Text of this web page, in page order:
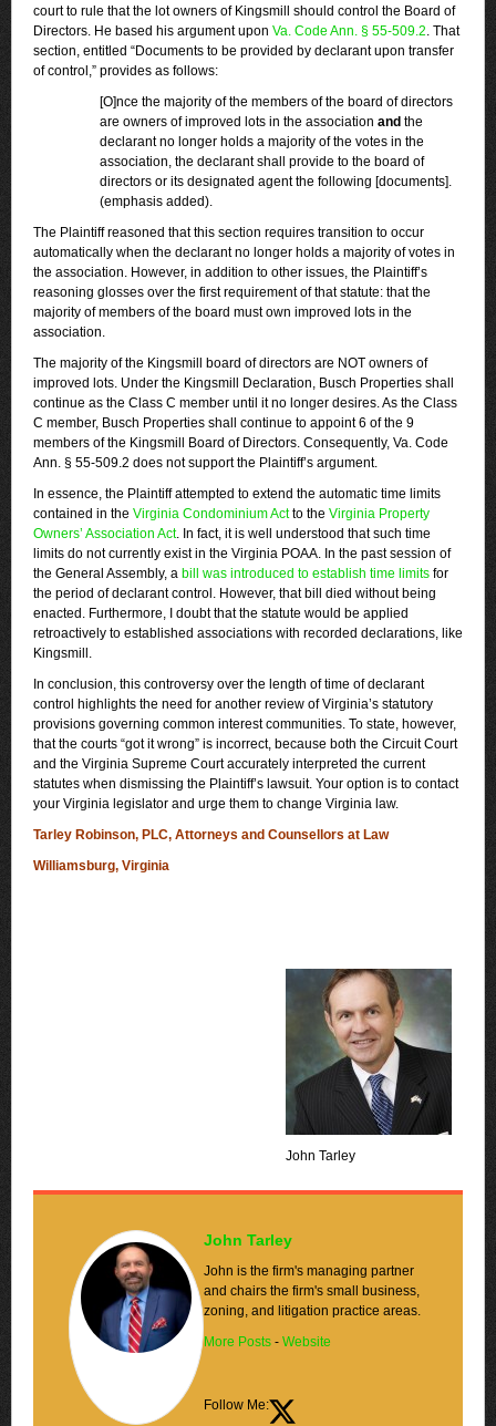
court to rule that the lot owners of Kingsmill should control the Board of
Directors. He based his argument upon Va. Code Ann. § 55-509.2. That
section, entitled “Documents to be provided by declarant upon transfer
of control,” provides as follows:
[O]nce the majority of the members of the board of directors
are owners of improved lots in the association and the
declarant no longer holds a majority of the votes in the
association, the declarant shall provide to the board of
directors or its designated agent the following [documents].
(emphasis added).
The Plaintiff reasoned that this section requires transition to occur
automatically when the declarant no longer holds a majority of votes in
the association. However, in addition to other issues, the Plaintiff’s
reasoning glosses over the first requirement of that statute: that the
majority of members of the board must own improved lots in the
association.
The majority of the Kingsmill board of directors are NOT owners of
improved lots. Under the Kingsmill Declaration, Busch Properties shall
continue as the Class C member until it no longer desires. As the Class
C member, Busch Properties shall continue to appoint 6 of the 9
members of the Kingsmill Board of Directors. Consequently, Va. Code
Ann. § 55-509.2 does not support the Plaintiff’s argument.
In essence, the Plaintiff attempted to extend the automatic time limits
contained in the Virginia Condominium Actto the Virginia Property
Owners’ Association Act. In fact, it is well understood that such time
limits do not currently exist in the Virginia POAA. In the past session of
the General Assembly, a bill was introduced to establish time limits for
the period of declarant control. However, that bill died without being
enacted. Furthermore, I doubt that the statute would be applied
retroactively to established associations with recorded declarations, like
Kingsmill.
In conclusion, this controversy over the length of time of declarant
control highlights the need for another review of Virginia’s statutory
provisions governing common interest communities. To state, however,
that the courts “got it wrong” is incorrect, because both the Circuit Court
and the Virginia Supreme Court accurately interpreted the current
statutes when dismissing the Plaintiff’s lawsuit. Your option is to contact
your Virginia legislator and urge them to change Virginia law.
Tarley Robinson, PLC, Attorneys and Counsellors at Law
Williamsburg, Virginia
John Tarley
John Tarley
John is the firm's managing partner
and chairs the firm's small business,
zoning, and litigation practice areas.
More Posts - Website
Follow Me: